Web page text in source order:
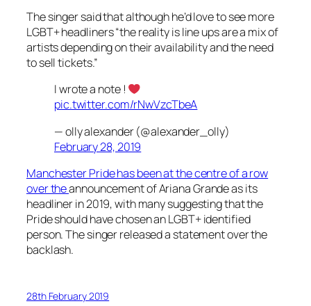
The singer said that although he’d love to see more
LGBT+ headliners “the reality is line ups are a mix of
artists depending on their availability and the need
to sell tickets.”
I wrote a note !
pic.twitter.com/rNwVzcTbeA
— olly alexander (@alexander_olly)
February 28, 2019
Manchester Pride has been at the centre of a row
over theannouncement of Ariana Grande as its
headliner in 2019, with many suggesting that the
Pride should have chosen an LGBT+ identified
person. The singer released a statement over the
backlash.
28th February 2019